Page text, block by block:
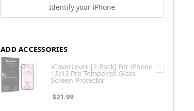
Identify your iPhone
ADD ACCESSORIES
iCoverLover [2-Pack] For iPhone
13/13 Pro Tempered Glass
Screen Protector
$21.99